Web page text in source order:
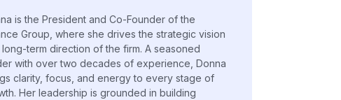
is the President and Co-Founder of the
Group, where she drives the strategic vision
term direction of the firm. A seasoned
with over two decades of experience, Donna
clarity, focus, and energy to every stage of
Her leadership is grounded in building